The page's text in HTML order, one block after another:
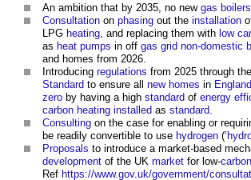
An ambition that by 2035, no new gas boilers
Consultation on phasing out the installation
LPG heating , and replacing them with low
as heat pumps in off gas grid non-domestic
and homes from 2026.
Introducing regulations from 2025 through the
Standard to ensure all new homes in England
zero by having a high standard of energy
carbon heating installed as standard
Consulting on the case for enabling or
be readily convertible to use hydrogen (‘
Proposals to introduce a market-based
development of the UK market for low-carbon
Ref https://www.gov.uk/government/